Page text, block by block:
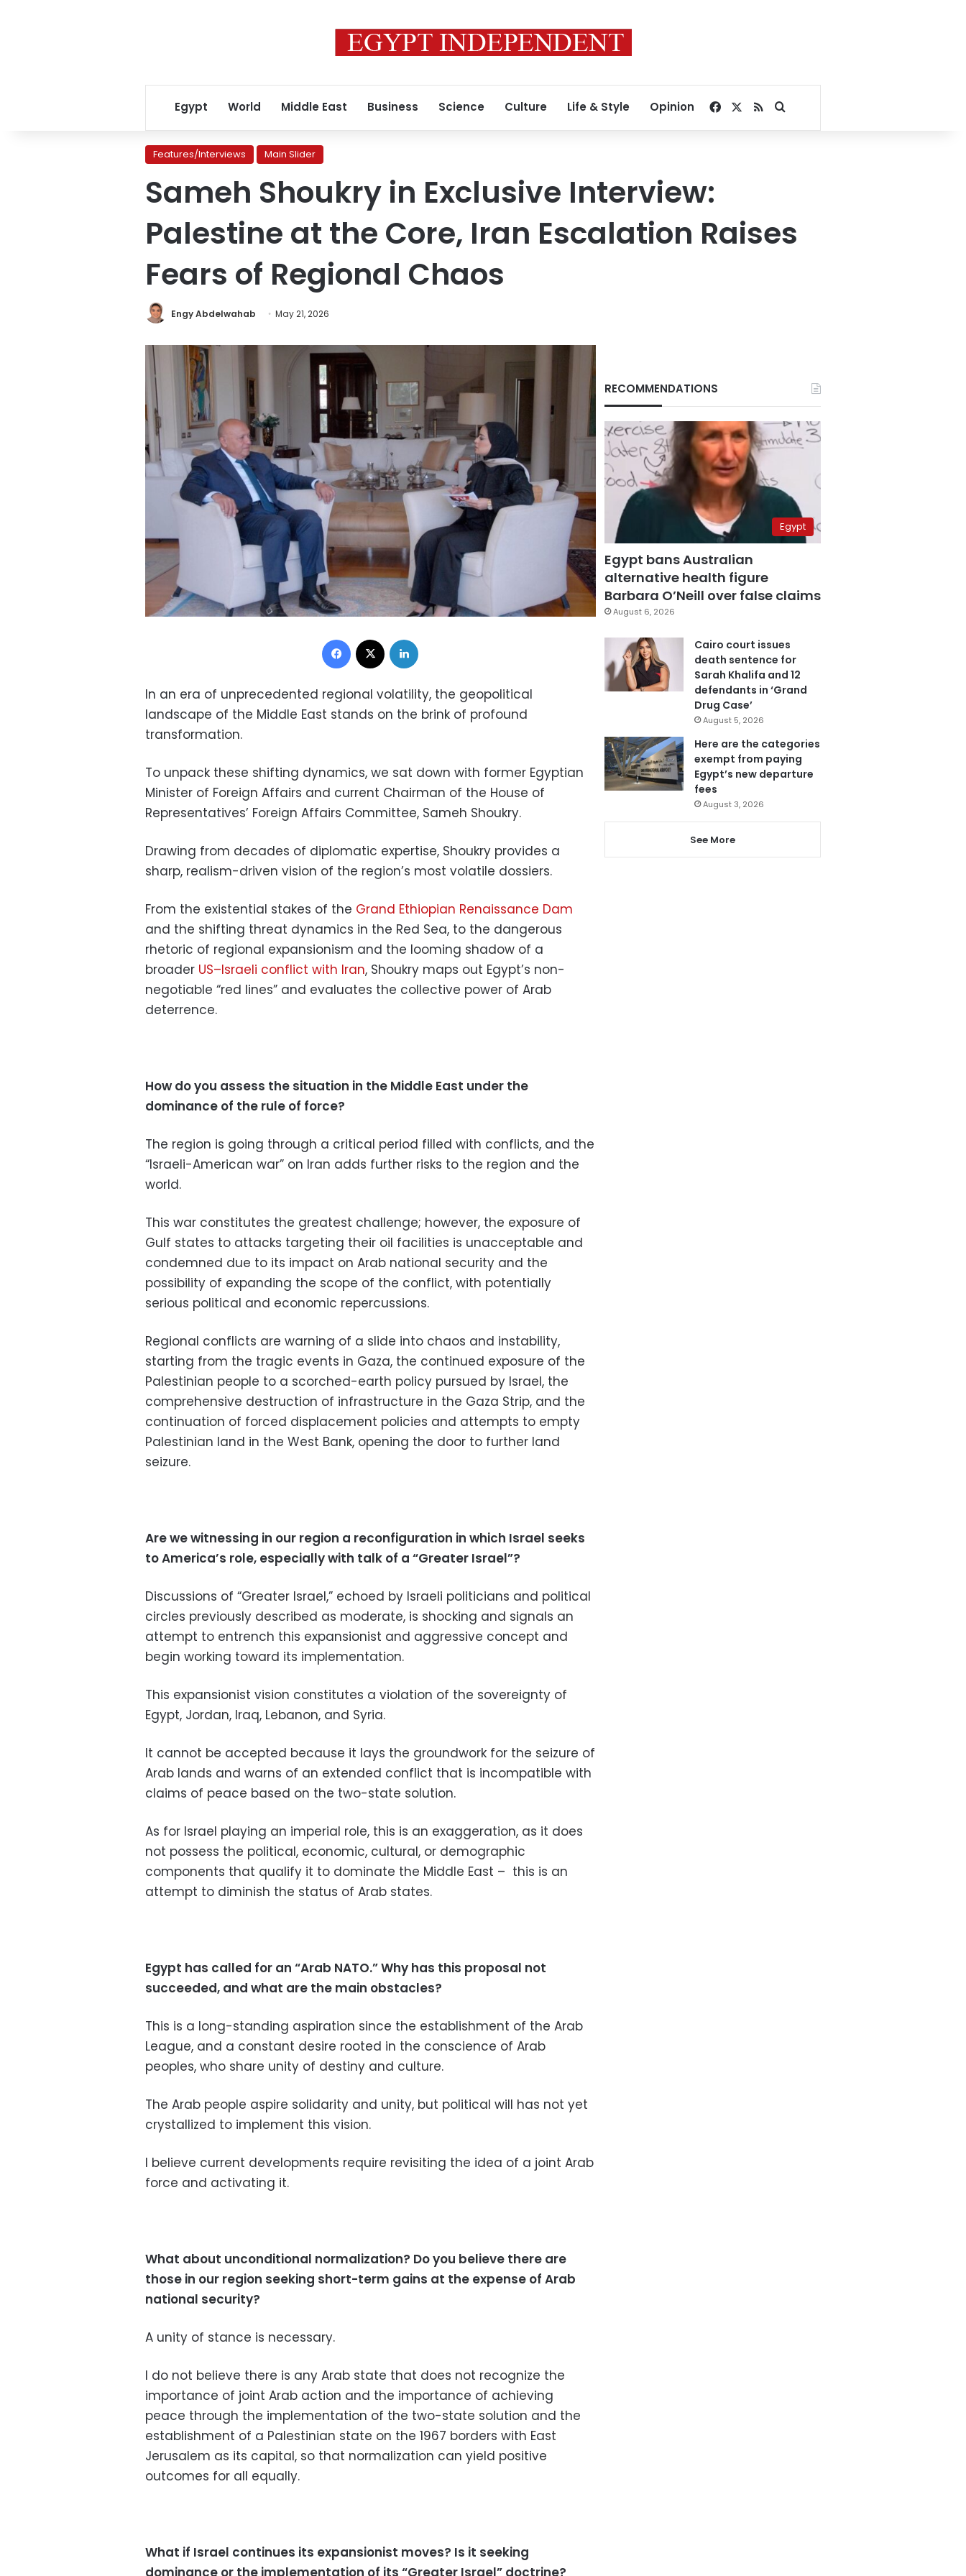
Egypt World Middle East Business Science Culture Life & Style Opinion Facebook
RSSSearch for
Features/Interviews Main Slider
Sameh Shoukry in Exclusive Interview:
Palestine at the Core, Iran Escalation Raises
Fears of Regional Chaos
Engy Abdelwahab May 21, 2026
Facebook
In an era of unprecedented regional volatility, the geopolitical
landscape of the Middle East stands on the brink of profound
transformation.
To unpack these shifting dynamics, we sat down with former Egyptian
Minister of Foreign Affairs and current Chairman of the House of
Representatives’ Foreign Affairs Committee, Sameh Shoukry.
Drawing from decades of diplomatic expertise, Shoukry provides a
sharp, realism-driven vision of the region’s most volatile dossiers.
From the existential stakes of the Grand Ethiopian Renaissance Dam
and the shifting threat dynamics in the Red Sea, to the dangerous
rhetoric of regional expansionism and the looming shadow of a
broader US–Israeli conflict with Iran, Shoukry maps out Egypt’s non-
negotiable “red lines” and evaluates the collective power of Arab
deterrence.
How do you assess the situation in the Middle East under the
dominance of the rule of force?
The region is going through a critical period filled with conflicts, and the
“Israeli-American war” on Iran adds further risks to the region and the
world.
This war constitutes the greatest challenge; however, the exposure of
Gulf states to attacks targeting their oil facilities is unacceptable and
condemned due to its impact on Arab national security and the
possibility of expanding the scope of the conflict, with potentially
serious political and economic repercussions.
Regional conflicts are warning of a slide into chaos and instability,
starting from the tragic events in Gaza, the continued exposure of the
Palestinian people to a scorched-earth policy pursued by Israel, the
comprehensive destruction of infrastructure in the Gaza Strip, and the
continuation of forced displacement policies and attempts to empty
Palestinian land in the West Bank, opening the door to further land
seizure.
Are we witnessing in our region a reconfiguration in which Israel seeks
to America’s role, especially with talk of a “Greater Israel”?
Discussions of “Greater Israel,” echoed by Israeli politicians and political
circles previously described as moderate, is shocking and signals an
attempt to entrench this expansionist and aggressive concept and
begin working toward its implementation.
This expansionist vision constitutes a violation of the sovereignty of
Egypt, Jordan, Iraq, Lebanon, and Syria.
It cannot be accepted because it lays the groundwork for the seizure of
Arab lands and warns of an extended conflict that is incompatible with
claims of peace based on the two-state solution.
As for Israel playing an imperial role, this is an exaggeration, as it does
not possess the political, economic, cultural, or demographic
components that qualify it to dominate the Middle East – this is an
attempt to diminish the status of Arab states.
Egypt has called for an “Arab NATO.” Why has this proposal not
succeeded, and what are the main obstacles?
This is a long-standing aspiration since the establishment of the Arab
League, and a constant desire rooted in the conscience of Arab
peoples, who share unity of destiny and culture.
The Arab people aspire solidarity and unity, but political will has not yet
crystallized to implement this vision.
I believe current developments require revisiting the idea of a joint Arab
force and activating it.
What about unconditional normalization? Do you believe there are
those in our region seeking short-term gains at the expense of Arab
national security?
A unity of stance is necessary.
I do not believe there is any Arab state that does not recognize the
importance of joint Arab action and the importance of achieving
peace through the implementation of the two-state solution and the
establishment of a Palestinian state on the 1967 borders with East
Jerusalem as its capital, so that normalization can yield positive
outcomes for all equally.
What if Israel continues its expansionist moves? Is it seeking
dominance or the implementation of its “Greater Israel” doctrine?
RECOMMENDATIONS
Egypt
Egypt bans Australian
alternative health figure
Barbara O’Neill over false claims
August 6, 2026
Cairo court issues
death sentence for
Sarah Khalifa and 12
defendants in ‘Grand
Drug Case’
August 5, 2026
Here are the categories
exempt from paying
Egypt’s new departure
fees
August 3, 2026
See More